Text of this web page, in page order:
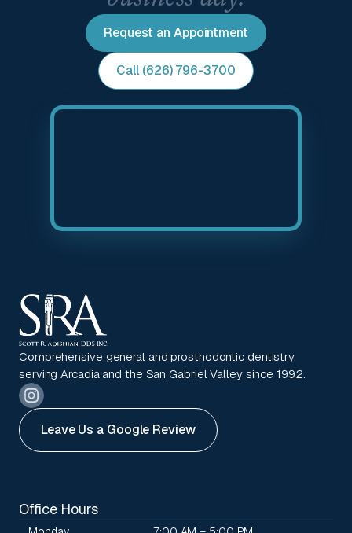
Request an Appointment
Call (626) 796-3700
Comprehensive general and prosthodontic dentistry,
serving Arcadia and the San Gabriel Valley since 1992.
Leave Us a Google Review
Office Hours